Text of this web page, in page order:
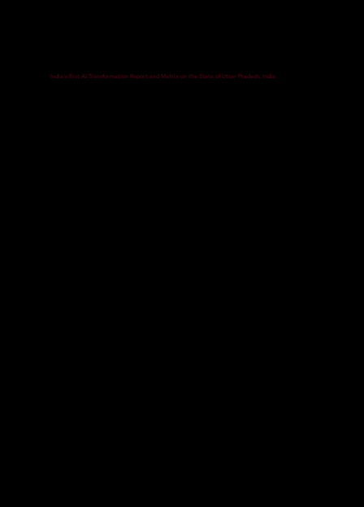
India's first AI Transformation Report and Matrix on the State of Uttar Pradesh, India